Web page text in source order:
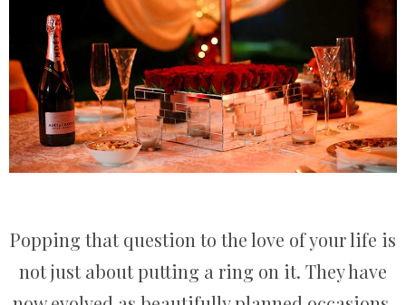
Popping that question to the love of your life is
not just about putting a ring on it. They have